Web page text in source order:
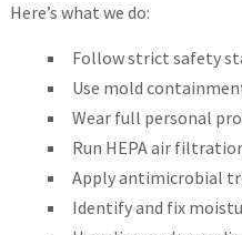
Here’s what we do:
Follow strict safety
Use mold
Wear full personal
Run HEPA air
Apply antimicrobial
Identify and fix